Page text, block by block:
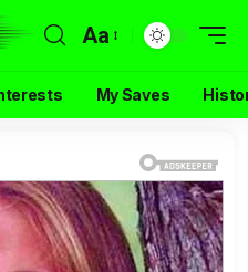
Aa
My Saves